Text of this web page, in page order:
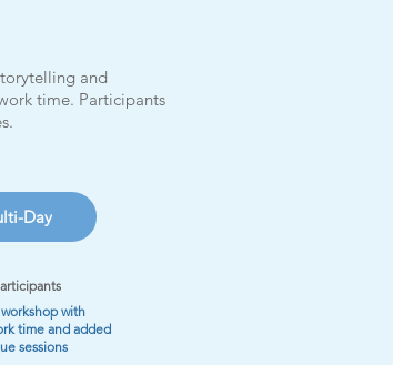
and
time. Participants
Day
with
time and added
sessions